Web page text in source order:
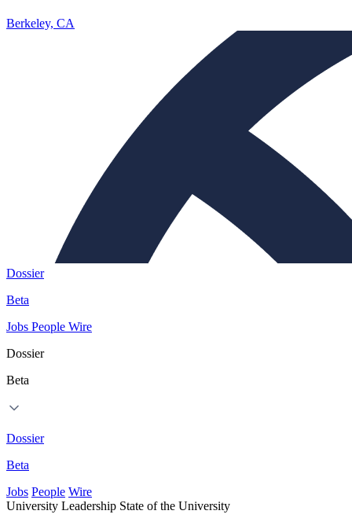
Berkeley, CA
Dossier
Beta
Jobs People Wire
Dossier
Beta
Dossier
Beta
Jobs People Wire
University Leadership State of the University